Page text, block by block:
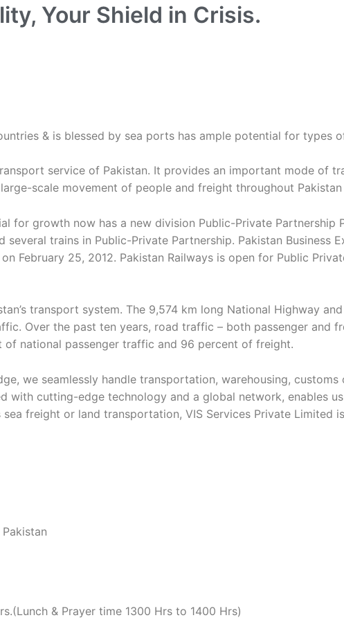
Your Shield in Crisis.
& is blessed by sea ports has ample potential for types
service of Pakistan. It provides an important mode of
scale movement of people and freight throughout
for growth now has a new division Public-Private Partnership
trains in Public-Private Partnership. Pakistan Business
February 25, 2012. Pakistan Railways is open for Public
transport system. The 9,574 km long National Highway
Over the past ten years, road traffic – both passenger and
national passenger traffic and 96 percent of freight.
we seamlessly handle transportation, warehousing,
with cutting-edge technology and a global network, enables
sea freight or land transportation, VIS Services Private
& Prayer time 1300 Hrs to 1400 Hrs)